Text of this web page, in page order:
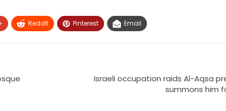
ReddIt Pinterest Email
Israeli occupation raids Al-Aqsa
summons him